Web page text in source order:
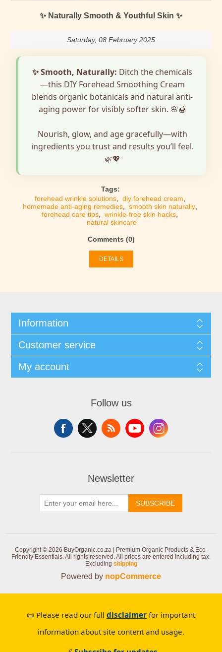
✨ Naturally Smooth & Youthful Skin ✨
Saturday, 08 February 2025
✨ Smooth, Naturally: Ditch the chemicals
—this DIY Forehead Smoothing Cream
blends organic botanicals and natural anti-
aging power for visibly softer skin. 🌸🍯
Nourish, glow, and age gracefully—with
ingredients you trust and results you’ll feel.
🌿💖
Tags:
forehead wrinkle solutions, diy forehead cream
homemade anti-aging remedies, smooth skin naturally,
forehead care tips
wrinkle-free skin hacks
natural skincare
Comments (0)
DETAILS
Information
Customer service
My account
Follow us
Newsletter
SUBSCRIBE
Copyright © 2026 BuyOrganic.co.za | Premium Organic Products & Eco-
Friendly Essentials. All rights reserved.All prices are entered including tax.
Excluding shipping
Powered by nopCommerce
📜 Please read our full disclaimer for important
information about site content and usage.